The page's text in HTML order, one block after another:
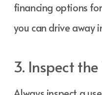
financing options
you can drive away
3. Inspect